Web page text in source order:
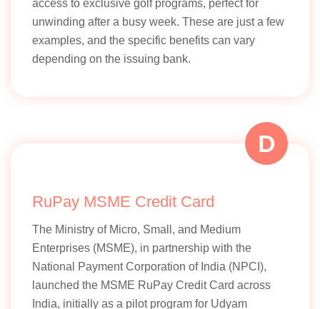
access to exclusive golf programs, perfect for
unwinding after a busy week. These are just a few
examples, and the specific benefits can vary
depending on the issuing bank.
D
RuPay MSME Credit Card
The Ministry of Micro, Small, and Medium
Enterprises (MSME), in partnership with the
National Payment Corporation of India (NPCI),
launched the MSME RuPay Credit Card across
India, initially as a pilot program for Udyam